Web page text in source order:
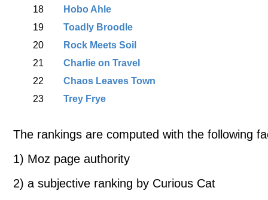
18
Hobo Ahle
19
Toadly Broodle
20
Rock Meets Soil
21
Charlie on Travel
22
Chaos Leaves Town
23
Trey Frye
The rankings are computed with the following
1) Moz page authority
2) a subjective ranking by Curious Cat